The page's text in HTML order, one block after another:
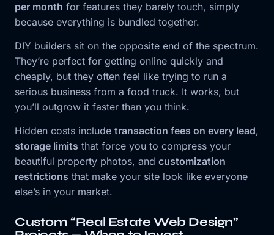
per month for features they barely touch, simply
because everything is bundled together.
DIY builders sit on the opposite end of the spectrum.
They’re perfect for getting online quickly and
cheaply, but they often feel like trying to run a
serious business from a food truck. It works, but
you’ll outgrow it faster than you think.
Hidden costs include transaction fees on every lead,
storage limits that force you to compress your
beautiful property photos, and customization
restrictions that make your site look like everyone
else’s in your market.
Custom “Real Estate Web Design”